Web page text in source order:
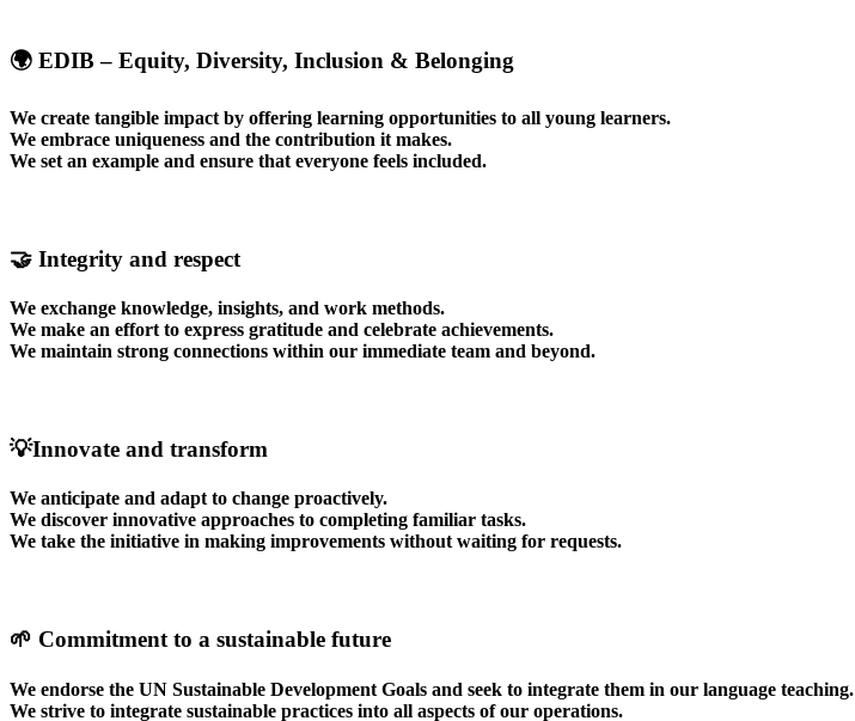
🌍 EDIB – Equity, Diversity, Inclusion & Belonging
We create tangible impact by offering learning opportunities to all young learners.
We embrace uniqueness and the contribution it makes.
We set an example and ensure that everyone feels included.
🤝 Integrity and respect
We exchange knowledge, insights, and work methods.
We make an effort to express gratitude and celebrate achievements.
We maintain strong connections within our immediate team and beyond.
💡Innovate and transform
We anticipate and adapt to change proactively.
We discover innovative approaches to completing familiar tasks.
We take the initiative in making improvements without waiting for requests.
🌱 Commitment to a sustainable future
We endorse the UN Sustainable Development Goals and seek to integrate them in our language teaching.
We strive to integrate sustainable practices into all aspects of our operations.